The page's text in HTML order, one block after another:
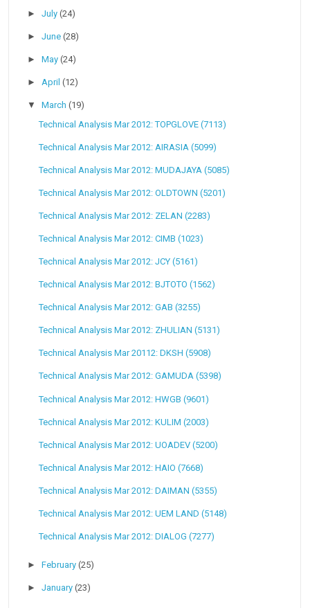
►July(24)
►June(28)
►May(24)
►April(12)
▼March(19)
Technical Analysis Mar 2012: TOPGLOVE (7113)
Technical Analysis Mar 2012: AIRASIA (5099)
Technical Analysis Mar 2012: MUDAJAYA (5085)
Technical Analysis Mar 2012: OLDTOWN (5201)
Technical Analysis Mar 2012: ZELAN (2283)
Technical Analysis Mar 2012: CIMB (1023)
Technical Analysis Mar 2012: JCY (5161)
Technical Analysis Mar 2012: BJTOTO (1562)
Technical Analysis Mar 2012: GAB (3255)
Technical Analysis Mar 2012: ZHULIAN (5131)
Technical Analysis Mar 20112: DKSH (5908)
Technical Analysis Mar 2012: GAMUDA (5398)
Technical Analysis Mar 2012: HWGB (9601)
Technical Analysis Mar 2012: KULIM (2003)
Technical Analysis Mar 2012: UOADEV (5200)
Technical Analysis Mar 2012: HAIO (7668)
Technical Analysis Mar 2012: DAIMAN (5355)
Technical Analysis Mar 2012: UEM LAND (5148)
Technical Analysis Mar 2012: DIALOG (7277)
►February(25)
►January(23)